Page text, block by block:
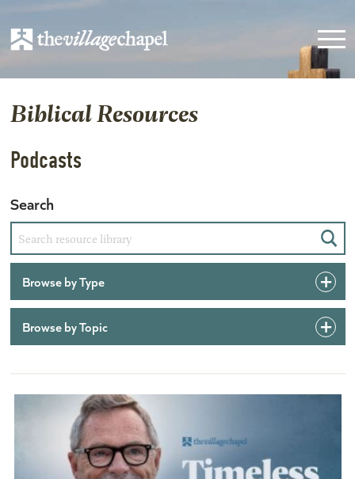
Biblical Resources
Podcasts
Search
Browse by Type
Browse by Topic